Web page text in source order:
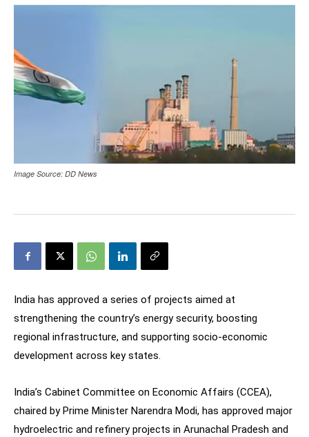
Image Source: DD News
India has approved a series of projects aimed at
strengthening the country’s energy security, boosting
regional infrastructure, and supporting socio-economic
development across key states.
India’s Cabinet Committee on Economic Affairs (CCEA),
chaired by Prime Minister Narendra Modi, has approved major
hydroelectric and refinery projects in Arunachal Pradesh and